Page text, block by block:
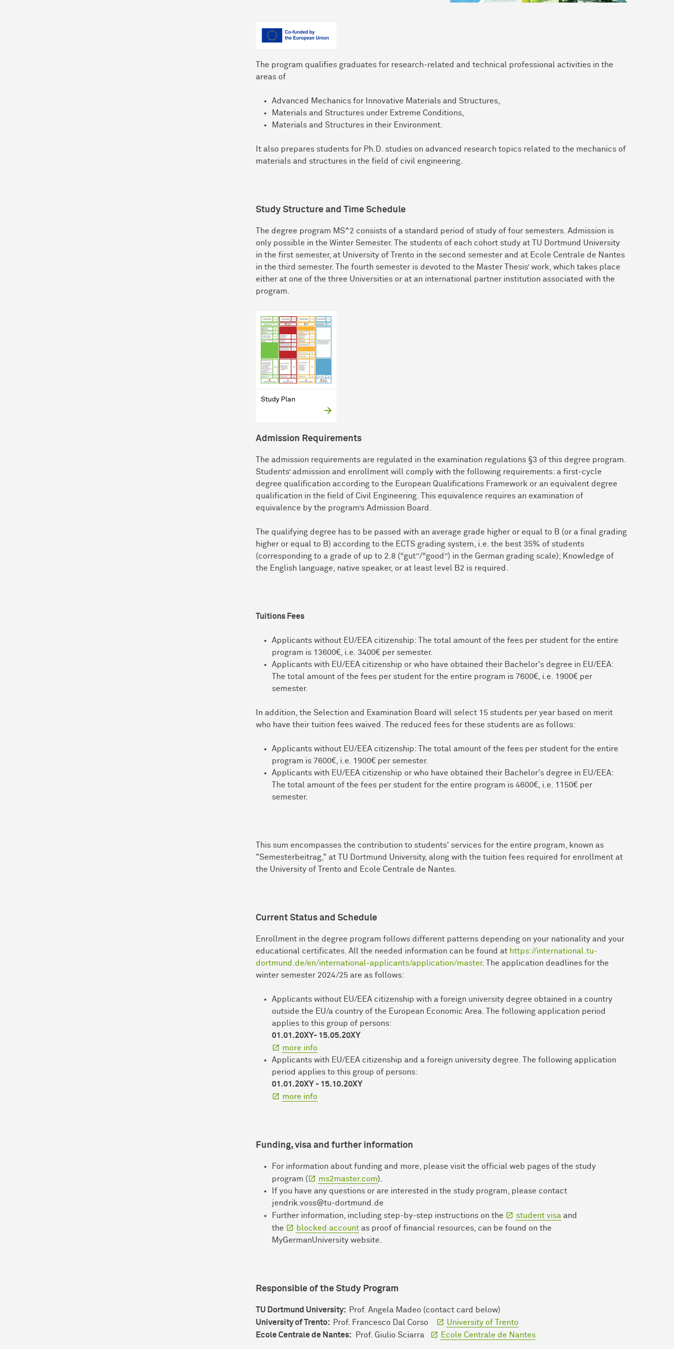
The program qualifies graduates for research-related and technical professional activities in the
areas of
Advanced Mechanics for Innovative Materials and Structures,
Materials and Structures under Extreme Conditions,
Materials and Structures in their Environment.
It also prepares students for Ph.D. studies on advanced research topics related to the mechanics of
materials and structures in the field of civil engineering.
Study Structure and Time Schedule
The degree program MS^2 consists of a standard period of study of four semesters. Admission is
only possible in the Winter Semester. The students of each cohort study at TU Dortmund University
in the first semester, at University of Trento in the second semester and at Ecole Centrale de Nantes
in the third semester. The fourth semester is devoted to the Master Thesis’ work, which takes place
either at one of the three Universities or at an international partner institution associated with the
program.
Study Plan
Admission Requirements
The admission requirements are regulated in the examination regulations §3 of this degree program.
Students’ admission and enrollment will comply with the following requirements: a first-cycle
degree qualification according to the European Qualifications Framework or an equivalent degree
qualification in the field of Civil Engineering. This equivalence requires an examination of
equivalence by the program’s Admission Board.
The qualifying degree has to be passed with an average grade higher or equal to B (or a final grading
higher or equal to B) according to the ECTS grading system, i.e. the best 35% of students
(corresponding to a grade of up to 2.8 (“gut”/“good”) in the German grading scale); Knowledge of
the English language, native speaker, or at least level B2 is required.
Tuitions Fees
Applicants without EU/EEA citizenship: The total amount of the fees per student for the entire
program is 13600€, i.e. 3400€ per semester.
Applicants with EU/EEA citizenship or who have obtained their Bachelor's degree in EU/EEA:
The total amount of the fees per student for the entire program is 7600€, i.e. 1900€ per
semester.
In addition, the Selection and Examination Board will select 15 students per year based on merit
who have their tuition fees waived. The reduced fees for these students are as follows:
Applicants without EU/EEA citizenship: The total amount of the fees per student for the entire
program is 7600€, i.e. 1900€ per semester.
Applicants with EU/EEA citizenship or who have obtained their Bachelor's degree in EU/EEA:
The total amount of the fees per student for the entire program is 4600€, i.e. 1150€ per
semester.
This sum encompasses the contribution to students' services for the entire program, known as
"Semesterbeitrag," at TU Dortmund University, along with the tuition fees required for enrollment at
the University of Trento and Ecole Centrale de Nantes.
Current Status and Schedule
Enrollment in the degree program follows different patterns depending on your nationality and your
educational certificates. All the needed information can be found at https://international.tu-
dortmund.de/en/international-applicants/application/master. The application deadlines for the
winter semester 2024/25 are as follows:
Applicants without EU/EEA citizenship with a foreign university degree obtained in a country
outside the EU/a country of the European Economic Area. The following application period
applies to this group of persons:
01.01.20XY- 15.05.20XY
more info
Applicants with EU/EEA citizenship and a foreign university degree. The following application
period applies to this group of persons:
01.01.20XY - 15.10.20XY
more info
Funding, visa and further information
For information about funding and more, please visit the official web pages of the study
program (
ms2master.com).
If you have any questions or are interested in the study program, please contact
jendrik.voss@tu-dortmund.de
Further information, including step-by-step instructions on the
student visa and
the
blocked account as proof of financial resources, can be found on the
MyGermanUniversity website.
Responsible of the Study Program
TU Dortmund University:
Prof. Angela Madeo (contact card below)
University of Trento:
Prof. Francesco Dal Corso
University of Trento
Ecole Centrale de Nantes: Prof. Giulio Sciarra Ecole Centrale de Nantes